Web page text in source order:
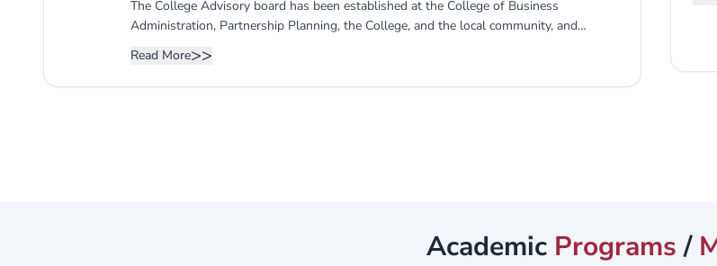
The College Advisory board has been established at the College of Business
Administration, Partnership Planning, the College, and the local community, and
market requirements, as well as the members of the board. The advisory board
consists of the following: 1- Dean of the college - President 2- Vice Dean of the
Read More>>
Academic Programs/